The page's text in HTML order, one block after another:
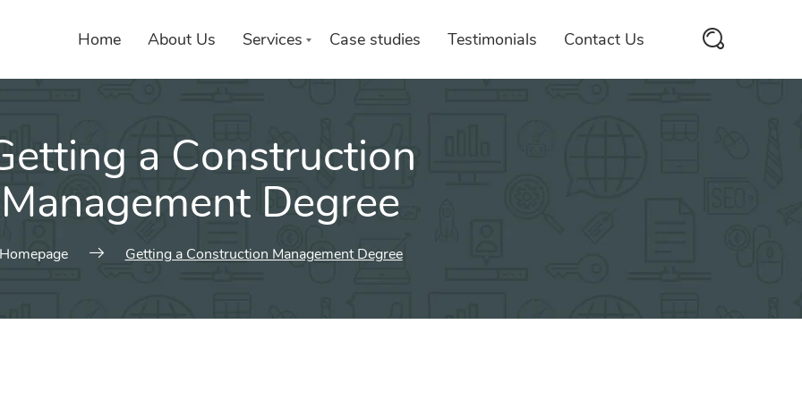
Home About Us Services Case studies Testimonials Contact Us
a Construction
Management Degree
Homepage Getting a Construction Management Degree